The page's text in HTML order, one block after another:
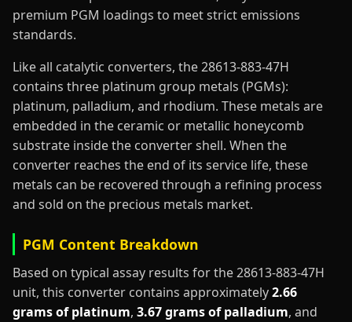
premium PGM loadings to meet strict emissions
standards.
Like all catalytic converters, the 28613-883-47H
contains three platinum group metals (PGMs):
platinum, palladium, and rhodium. These metals are
embedded in the ceramic or metallic honeycomb
substrate inside the converter shell. When the
converter reaches the end of its service life, these
metals can be recovered through a refining process
and sold on the precious metals market.
PGM Content Breakdown
Based on typical assay results for the 28613-883-47H
unit, this converter contains approximately2.66
grams of platinum, 3.67 grams of palladium, and